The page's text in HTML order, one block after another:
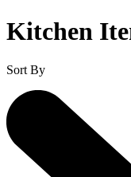
Kitchen
Sort By